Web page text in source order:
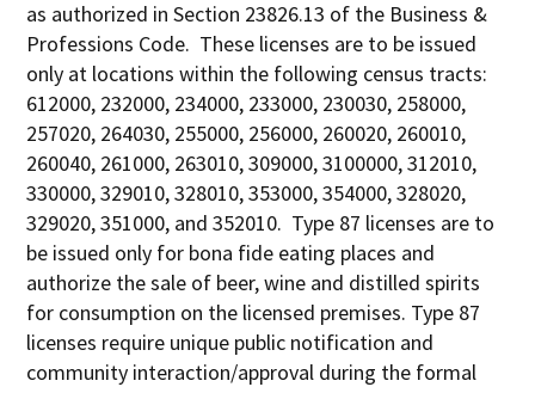
as authorized in Section 23826.13 of the Business &
Professions Code. These licenses are to be issued
only at locations within the following census tracts:
612000, 232000, 234000, 233000, 230030, 258000,
257020, 264030, 255000, 256000, 260020, 260010,
260040, 261000, 263010, 309000, 3100000, 312010,
330000, 329010, 328010, 353000, 354000, 328020,
329020, 351000, and 352010. Type 87 licenses are to
be issued only for bona fide eating places and
authorize the sale of beer, wine and distilled spirits
for consumption on the licensed premises. Type 87
licenses require unique public notification and
community interaction/approval during the formal